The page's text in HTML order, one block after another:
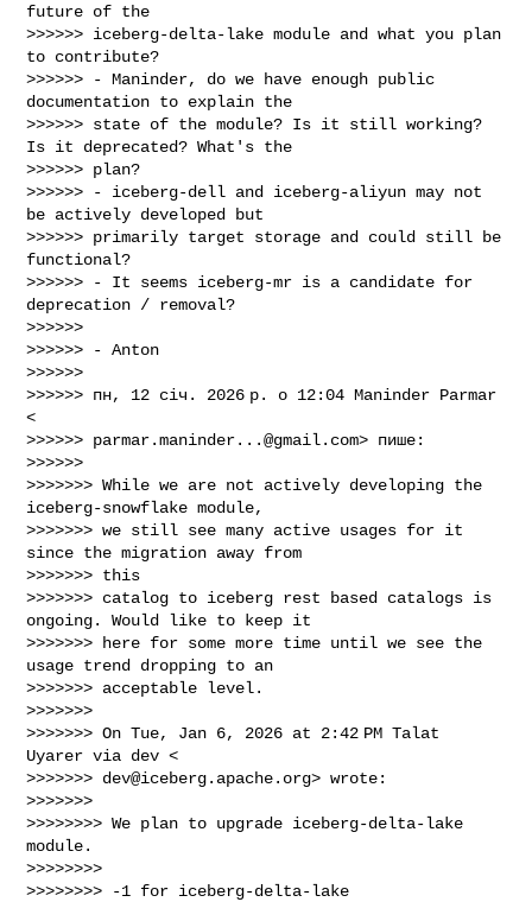
future of the
>>>>>> iceberg-delta-lake module and what you plan
to contribute?
>>>>>> - Maninder, do we have enough public
documentation to explain the
>>>>>> state of the module? Is it still working?
Is it deprecated? What's the
>>>>>> plan?
>>>>>> - iceberg-dell and iceberg-aliyun may not
be actively developed but
>>>>>> primarily target storage and could still be
functional?
>>>>>> - It seems iceberg-mr is a candidate for
deprecation / removal?
>>>>>>
>>>>>> - Anton
>>>>>>
>>>>>> пн, 12 січ. 2026 р. о 12:04 Maninder Parmar
<
>>>>>> parmar.maninder...@gmail.com> пише:
>>>>>>
>>>>>>> While we are not actively developing the
iceberg-snowflake module,
>>>>>>> we still see many active usages for it
since the migration away from
>>>>>>> this
>>>>>>> catalog to iceberg rest based catalogs is
ongoing. Would like to keep it
>>>>>>> here for some more time until we see the
usage trend dropping to an
>>>>>>> acceptable level.
>>>>>>>
>>>>>>> On Tue, Jan 6, 2026 at 2:42 PM Talat
Uyarer via dev <
>>>>>>> dev@iceberg.apache.org> wrote:
>>>>>>>
>>>>>>>> We plan to upgrade iceberg-delta-lake
module.
>>>>>>>>
>>>>>>>> -1 for iceberg-delta-lake